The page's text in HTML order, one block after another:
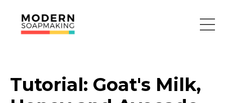
Tutorial: Goat's Milk,